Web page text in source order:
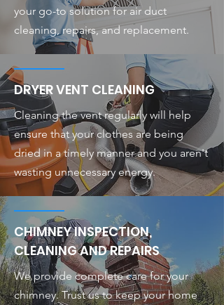
your go-to solution for air duct
cleaning, repairs, and replacement.
DRYER VENT CLEANING
Cleaning the vent regularly will help
ensure that your clothes are being
dried in a timely manner and you aren't
wasting unnecessary energy.
CHIMNEY INSPECTION,
CLEANING AND REPAIRS
We provide complete care for your
chimney. Trust us to keep your home